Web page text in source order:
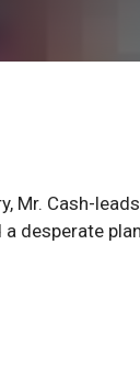
Mr. Cash-
desperate